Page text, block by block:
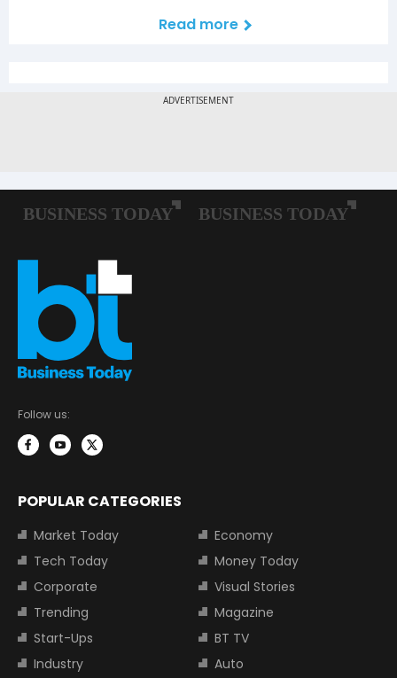
Read more
Follow us:
POPULAR CATEGORIES
Market Today
Economy
Tech Today
Money Today
Corporate
Visual Stories
Trending
Magazine
Start-Ups
BT TV
Industry
Auto